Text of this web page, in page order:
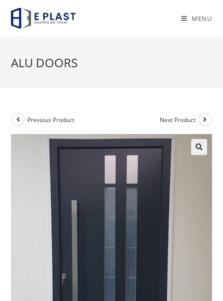
content
MENU
ALU DOORS
Previous Product Next Product